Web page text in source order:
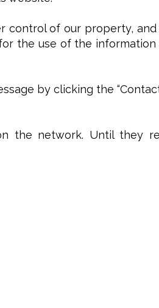
control of our property,
the use of the information
by clicking the
the network. Until they